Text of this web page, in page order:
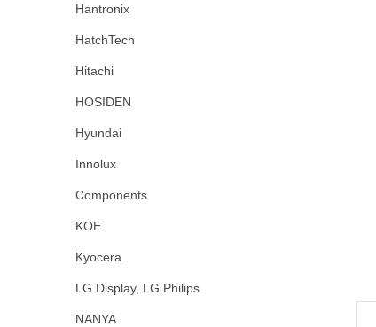
Hantronix
HatchTech
Hitachi
HOSIDEN
Hyundai
Innolux
Components
KOE
Kyocera
LG Display, LG.Philips
NANYA